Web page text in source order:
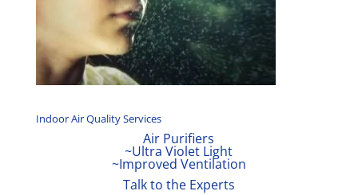
Indoor Air Quality Services
Air Purifiers
~Ultra Violet Light
~Improved Ventilation
Talk to the Experts